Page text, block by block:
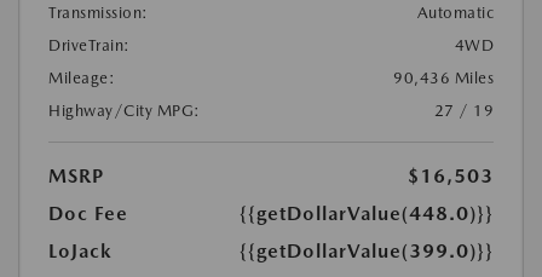
Transmission:
Automatic
DriveTrain:
4WD
Mileage:
90,436 Miles
Highway/City MPG:
27 / 19
MSRP
$16,503
Doc Fee
{{getDollarValue(448.0)}}
LoJack
{{getDollarValue(399.0)}}